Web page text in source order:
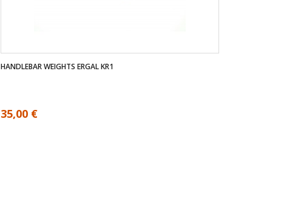
HANDLEBAR WEIGHTS ERGAL KR1
35,00 €